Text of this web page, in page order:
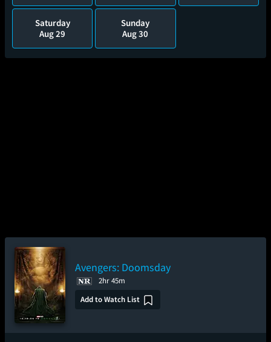
Saturday
Aug 29
Sunday
Aug 30
Avengers: Doomsday
2hr 45m
Add to Watch List